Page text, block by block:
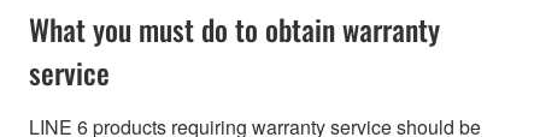
What you must do to obtain warranty
service
LINE 6 products requiring warranty service should be